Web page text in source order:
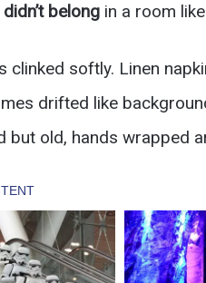
didn’t belong in a room
clinked softly. Linen
drifted like
but old, hands wrapped